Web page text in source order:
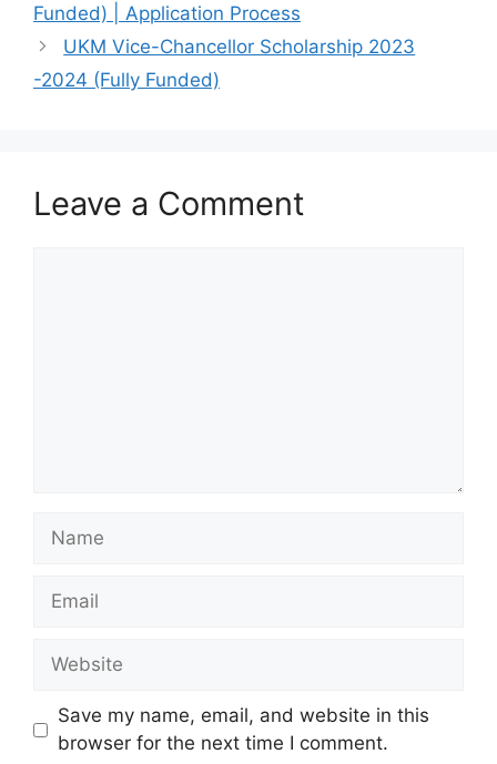
Funded) | Application Process
UKM Vice-Chancellor Scholarship 2023
-2024 (Fully Funded)
Leave a Comment
Name
Email
Website
Save my name, email, and website in this
browser for the next time I comment.